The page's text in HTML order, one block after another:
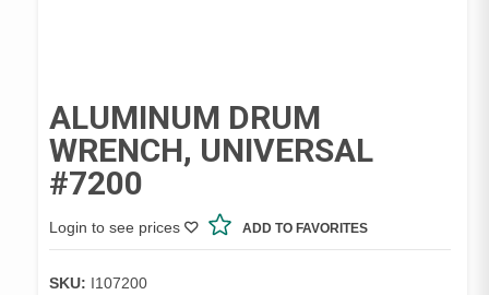
ALUMINUM DRUM
WRENCH, UNIVERSAL
#7200
Login to see prices ADD TO FAVORITES
SKU: I107200